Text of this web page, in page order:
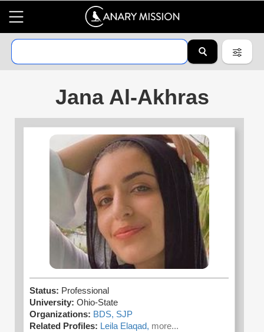
Jana Al-Akhras
Status: Professional
University: Ohio-State
Organizations: BDS, SJP
Related Profiles: Leila Elaqad, more...